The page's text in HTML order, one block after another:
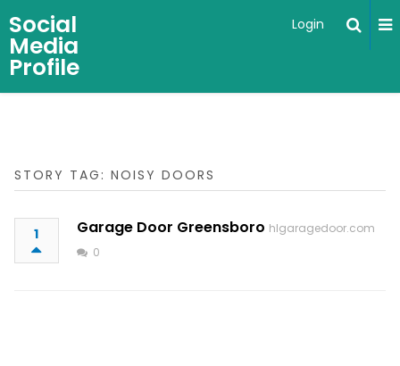
Social
Media
Profile
Login
STORY TAG: NOISY DOORS
1 Garage Door Greensboro hlgaragedoor.com
0